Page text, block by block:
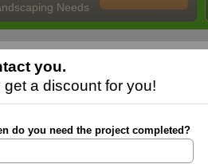
Needs
you.
a discount for you!
do you need the project completed?